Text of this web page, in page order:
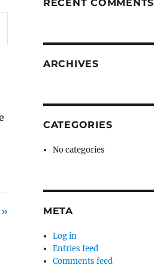
RECENT COMMENTS
ARCHIVES
CATEGORIES
No categories
META
Log in
Entries feed
Comments feed